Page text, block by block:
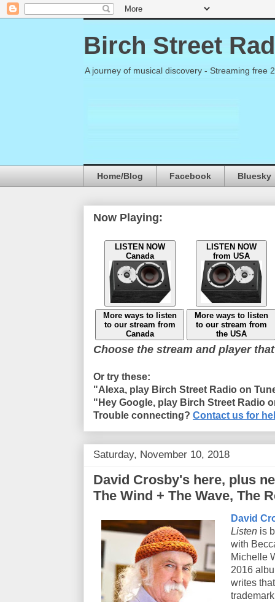
Birch Street
A journey of musical discovery - Streaming free
Home/Blog Facebook Bluesky
Now Playing:
LISTEN NOW
Canada
LISTEN NOW
from USA
More ways to listen
to our stream from
Canada
More ways to listen
to our stream from
the USA
Choose the stream and player
Or try these:
"Alexa, play Birch Street Radio on
"Hey Google, play Birch Street Radio
Trouble connecting? Contact us for
Saturday, November 10, 2018
David Crosby's here, plus
The Wind + The Wave, The
David
Listen is
with
Michelle
2016
writes